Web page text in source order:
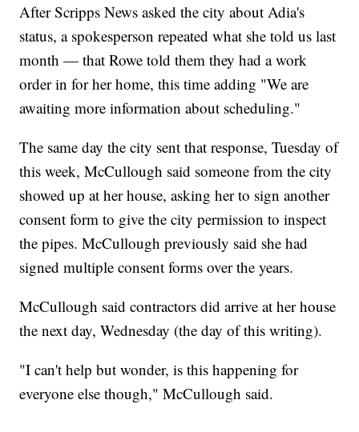
After Scripps News asked the city about Adia's
status, a spokesperson repeated what she told us last
month — that Rowe told them they had a work
order in for her home, this time adding "We are
awaiting more information about scheduling."
The same day the city sent that response, Tuesday of
this week, McCullough said someone from the city
showed up at her house, asking her to sign another
consent form to give the city permission to inspect
the pipes. McCullough previously said she had
signed multiple consent forms over the years.
McCullough said contractors did arrive at her house
the next day, Wednesday (the day of this writing).
"I can't help but wonder, is this happening for
everyone else though," McCullough said.